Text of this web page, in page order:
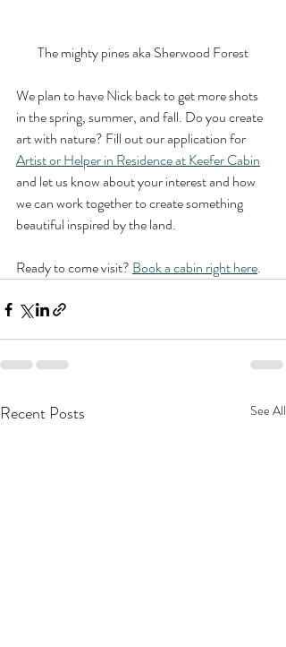
The mighty pines aka Sherwood Forest
We plan to have Nick back to get more shots
in the spring, summer, and fall. Do you create
art with nature? Fill out our application for
Artist or Helper in Residence at Keefer Cabin
and let us know about your interest and how
we can work together to create something
beautiful inspired by the land.
Ready to come visit? Book a cabin right here.
Recent Posts See All